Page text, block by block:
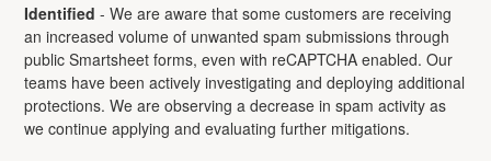
Identified -We are aware that some customers are receiving
an increased volume of unwanted spam submissions through
public Smartsheet forms, even with reCAPTCHA enabled. Our
teams have been actively investigating and deploying additional
protections. We are observing a decrease in spam activity as
we continue applying and evaluating further mitigations.